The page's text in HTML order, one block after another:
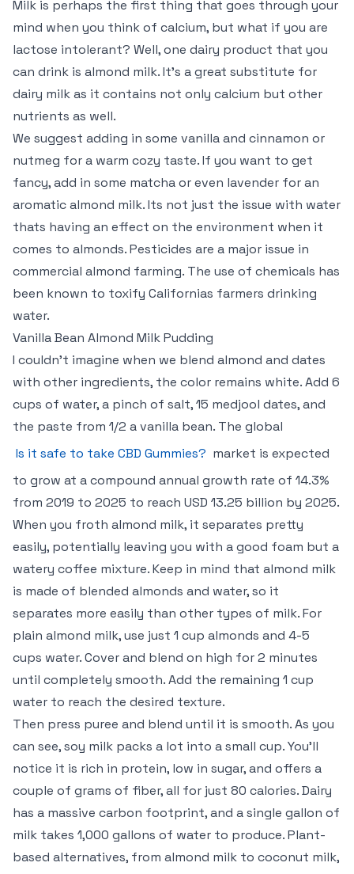
Milk is perhaps the first thing that goes through your
mind when you think of calcium, but what if you are
lactose intolerant? Well, one dairy product that you
can drink is almond milk. It’s a great substitute for
dairy milk as it contains not only calcium but other
nutrients as well.
We suggest adding in some vanilla and cinnamon or
nutmeg for a warm cozy taste. If you want to get
fancy, add in some matcha or even lavender for an
aromatic almond milk. Its not just the issue with water
thats having an effect on the environment when it
comes to almonds. Pesticides are a major issue in
commercial almond farming. The use of chemicals has
been known to toxify Californias farmers drinking
water.
Vanilla Bean Almond Milk Pudding
I couldn’t imagine when we blend almond and dates
with other ingredients, the color remains white. Add 6
cups of water, a pinch of salt, 15 medjool dates, and
the paste from 1/2 a vanilla bean. The global
Is it safe to take CBD Gummies? market is expected
to grow at a compound annual growth rate of 14.3%
from 2019 to 2025 to reach USD 13.25 billion by 2025.
When you froth almond milk, it separates pretty
easily, potentially leaving you with a good foam but a
watery coffee mixture. Keep in mind that almond milk
is made of blended almonds and water, so it
separates more easily than other types of milk. For
plain almond milk, use just 1 cup almonds and 4-5
cups water. Cover and blend on high for 2 minutes
until completely smooth. Add the remaining 1 cup
water to reach the desired texture.
Then press puree and blend until it is smooth. As you
can see, soy milk packs a lot into a small cup. You’ll
notice it is rich in protein, low in sugar, and offers a
couple of grams of fiber, all for just 80 calories. Dairy
has a massive carbon footprint, and a single gallon of
milk takes 1,000 gallons of water to produce. Plant-
based alternatives, from almond milk to coconut milk,